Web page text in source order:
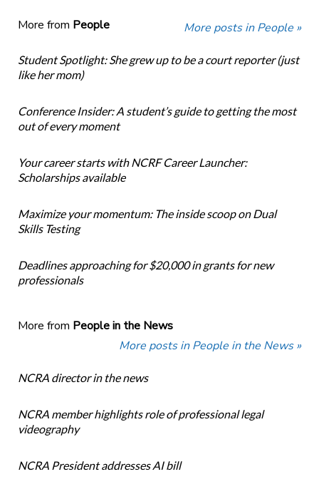
More from People More posts in People »
Student Spotlight: She grew up to be a court reporter (just
like her mom)
Conference Insider: A student’s guide to getting the most
out of every moment
Your career starts with NCRF Career Launcher:
Scholarships available
Maximize your momentum: The inside scoop on Dual
Skills Testing
Deadlines approaching for $20,000 in grants for new
professionals
More from People in the News
More posts in People in the News »
NCRA director in the news
NCRA member highlights role of professional legal
videography
NCRA President addresses AI bill